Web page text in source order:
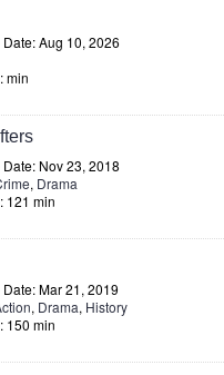
Aug 10, 2026
min
Nov 23, 2018
, Drama
121 min
Mar 21, 2019
, Drama, History
150 min